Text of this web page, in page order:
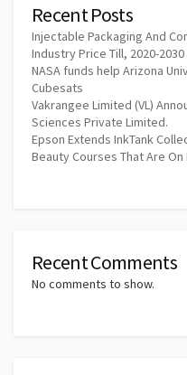
Recent Posts
Injectable Packaging And
Industry Price Till, 2020-2030
NASA funds help Arizona
Cubesats
Vakrangee Limited (VL)
Sciences Private Limited.
Epson Extends InkTank
Beauty Courses That Are On
Recent Comments
No comments to show.